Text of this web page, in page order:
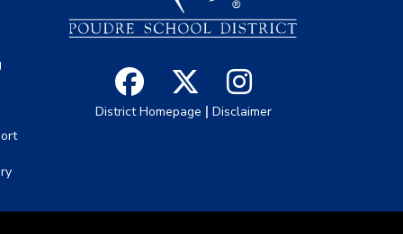
District Homepage | Disclaimer